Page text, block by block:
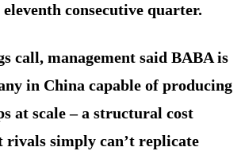
consecutive quarter.
call, management said BABA is
in China capable of producing
at scale – a structural cost
rivals simply can’t replicate